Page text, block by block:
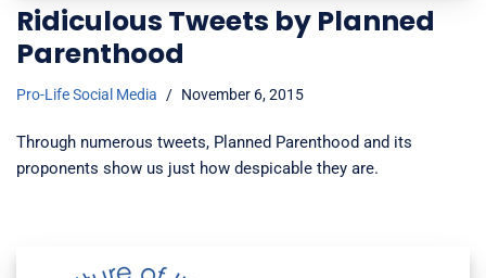
Ridiculous Tweets by Planned
Parenthood
Pro-Life Social Media November 6, 2015
Through numerous tweets, Planned Parenthood and its
proponents show us just how despicable they are.